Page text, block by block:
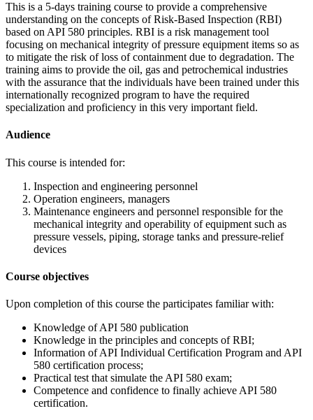
This is a 5-days training course to provide a comprehensive
understanding on the concepts of Risk-Based Inspection (RBI)
based on API 580 principles. RBI is a risk management tool
focusing on mechanical integrity of pressure equipment items so as
to mitigate the risk of loss of containment due to degradation. The
training aims to provide the oil, gas and petrochemical industries
with the assurance that the individuals have been trained under this
internationally recognized program to have the required
specialization and proficiency in this very important field.
Audience
This course is intended for:
Inspection and engineering personnel
Operation engineers, managers
Maintenance engineers and personnel responsible for the
mechanical integrity and operability of equipment such as
pressure vessels, piping, storage tanks and pressure-relief
devices
Course objectives
Upon completion of this course the participates familiar with:
Knowledge of API 580 publication
Knowledge in the principles and concepts of RBI;
Information of API Individual Certification Program and API
580 certification process;
Practical test that simulate the API 580 exam;
Competence and confidence to finally achieve API 580
certification.